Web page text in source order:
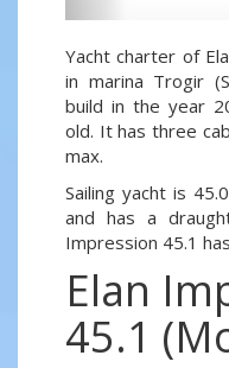
Yacht charter of
in marina Trogir
build in the year
old. It has three
max.
Sailing yacht is
and has a
Impression 45.1
Elan
45.1